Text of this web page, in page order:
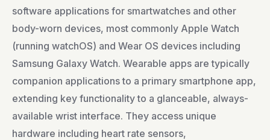
software applications for smartwatches and other
body-worn devices, most commonly Apple Watch
(running watchOS) and Wear OS devices including
Samsung Galaxy Watch. Wearable apps are typically
companion applications to a primary smartphone app,
extending key functionality to a glanceable, always-
available wrist interface. They access unique
hardware including heart rate sensors,